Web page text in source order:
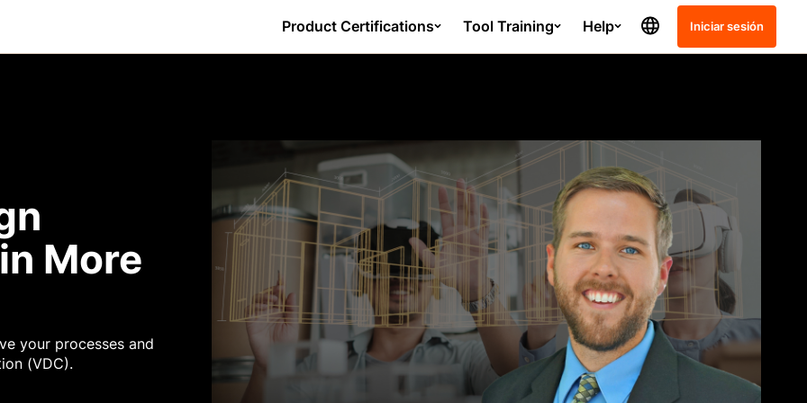
Product Certifications
Financial Management - GC
Preconstruction - GC
Project Management - GC
Project Management - Owner
Quality and Safety - GC
Resource Planning - GC
Resource Tracking - GC
Tool Training
Meetings
Photos
Punch List
Submittals
Help
is the percentage complete less than 100% for a Procore Certification course?
Iniciar sesión
More
your processes and
(VDC).